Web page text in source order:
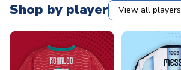
Shop by player View all players